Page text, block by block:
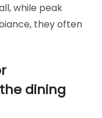
while peak
they often
dining